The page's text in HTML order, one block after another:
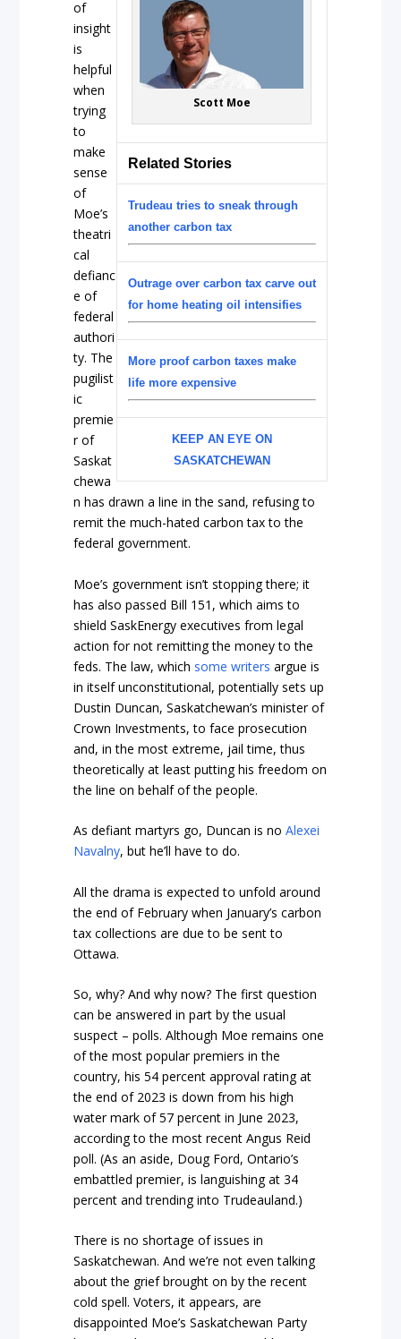
Scott Moe
Related Stories
Trudeau tries to sneak through
another carbon tax
Outrage over carbon tax carve out
for home heating oil intensifies
More proof carbon taxes make
life more expensive
KEEP AN EYE ON
SASKATCHEWAN
of
insight
is
helpful
when
trying
to
make
sense
of
Moe’s
theatri
cal
defianc
e of
federal
authori
ty. The
pugilist
ic
premie
r of
Saskat
chewa
n has drawn a line in the sand, refusing to
remit the much-hated carbon tax to the
federal government.
Moe’s government isn’t stopping there; it
has also passed Bill 151, which aims to
shield SaskEnergy executives from legal
action for not remitting the money to the
feds. The law, which some writers argue is
in itself unconstitutional, potentially sets up
Dustin Duncan, Saskatchewan’s minister of
Crown Investments, to face prosecution
and, in the most extreme, jail time, thus
theoretically at least putting his freedom on
the line on behalf of the people.
As defiant martyrs go, Duncan is noAlexei
Navalny, but he’ll have to do.
All the drama is expected to unfold around
the end of February when January’s carbon
tax collections are due to be sent to
Ottawa.
So, why? And why now? The first question
can be answered in part by the usual
suspect – polls. Although Moe remains one
of the most popular premiers in the
country, his 54 percent approval rating at
the end of 2023 is down from his high
water mark of 57 percent in June 2023,
according to the most recent Angus Reid
poll. (As an aside, Doug Ford, Ontario’s
embattled premier, is languishing at 34
percent and trending into Trudeauland.)
There is no shortage of issues in
Saskatchewan. And we’re not even talking
about the grief brought on by the recent
cold spell. Voters, it appears, are
disappointed Moe’s Saskatchewan Party